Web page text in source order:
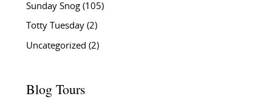
Sunday Snog(105)
Totty Tuesday(2)
Uncategorized (2)
Blog Tours